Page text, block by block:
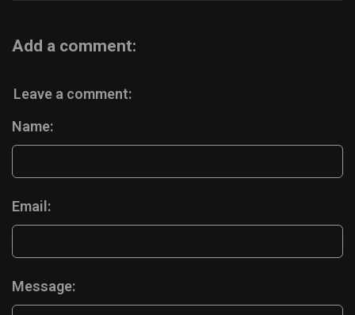
Add a comment:
Leave a comment:
Name:
Email:
Message: